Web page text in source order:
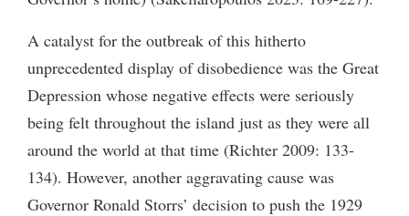
A catalyst for the outbreak of this hitherto
unprecedented display of disobedience was the Great
Depression whose negative effects were seriously
being felt throughout the island just as they were all
around the world at that time (Richter 2009: 133-
134). However, another aggravating cause was
Governor Ronald Storrs’ decision to push the 1929